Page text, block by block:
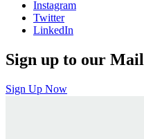
Instagram
Twitter
LinkedIn
Sign up to our
Sign Up Now